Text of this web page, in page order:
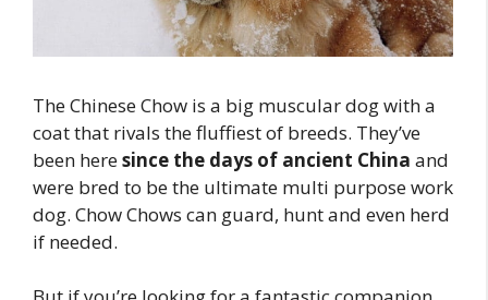
The Chinese Chow is a big muscular dog with a
coat that rivals the fluffiest of breeds. They’ve
been heresince the days of ancient China and
were bred to be the ultimate multi purpose work
dog. Chow Chows can guard, hunt and even herd
if needed.